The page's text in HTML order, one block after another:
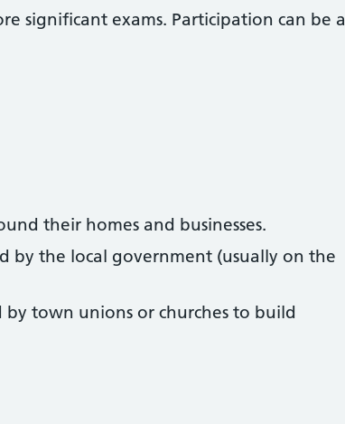
significant exams. Participation can be a
their homes and businesses.
by the local government (usually on the
town unions or churches to build